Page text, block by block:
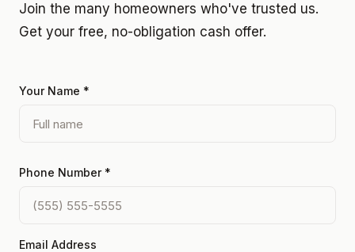
Join the many homeowners who've trusted us.
Get your free, no-obligation cash offer.
Your Name *
Phone Number *
Email Address